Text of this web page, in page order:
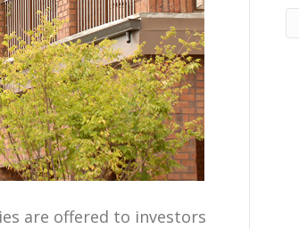
are offered to investors